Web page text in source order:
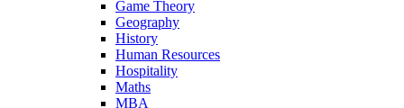
Game Theory
Geography
History
Human Resources
Hospitality
Maths
MBA